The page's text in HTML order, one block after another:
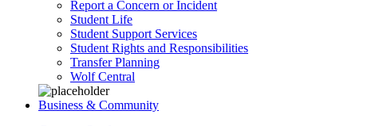
Report a Concern or Incident
Student Life
Student Support Services
Student Rights and Responsibilities
Transfer Planning
Wolf Central
Business & Community